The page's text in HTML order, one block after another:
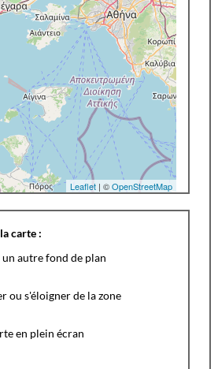
Leaflet| ©OpenStreetMap
carte :
autre fond de plan
ou s'éloigner de la zone
en plein écran